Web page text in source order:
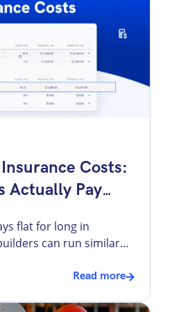
Costs:
Actually Pay
flat for long in
can run similar
different numbers.
Read more